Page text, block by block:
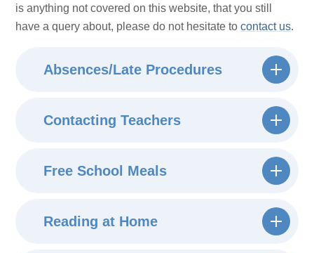
is anything not covered on this website, that you still
have a query about, please do not hesitate tocontact us.
Absences/Late Procedures
Contacting Teachers
Free School Meals
Reading at Home